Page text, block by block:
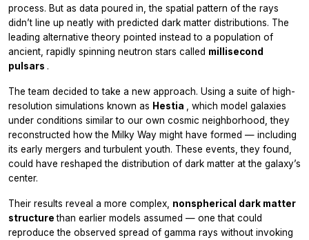
process. But as data poured in, the spatial pattern of the rays
didn’t line up neatly with predicted dark matter distributions. The
leading alternative theory pointed instead to a population of
ancient, rapidly spinning neutron stars called millisecond
pulsars .
The team decided to take a new approach. Using a suite of high-
resolution simulations known as Hestia
, which model galaxies
under conditions similar to our own cosmic neighborhood, they
reconstructed how the Milky Way might have formed — including
its early mergers and turbulent youth. These events, they found,
could have reshaped the distribution of dark matter at the galaxy’s
center.
Their results reveal a more complex, nonspherical dark matter
structurethan earlier models assumed — one that could
reproduce the observed spread of gamma rays without invoking